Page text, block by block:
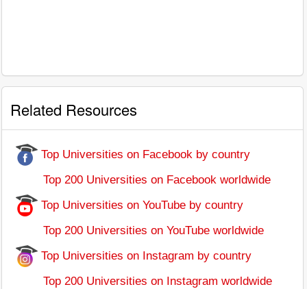
Related Resources
Top Universities on Facebook by country
Top 200 Universities on Facebook worldwide
Top Universities on YouTube by country
Top 200 Universities on YouTube worldwide
Top Universities on Instagram by country
Top 200 Universities on Instagram worldwide